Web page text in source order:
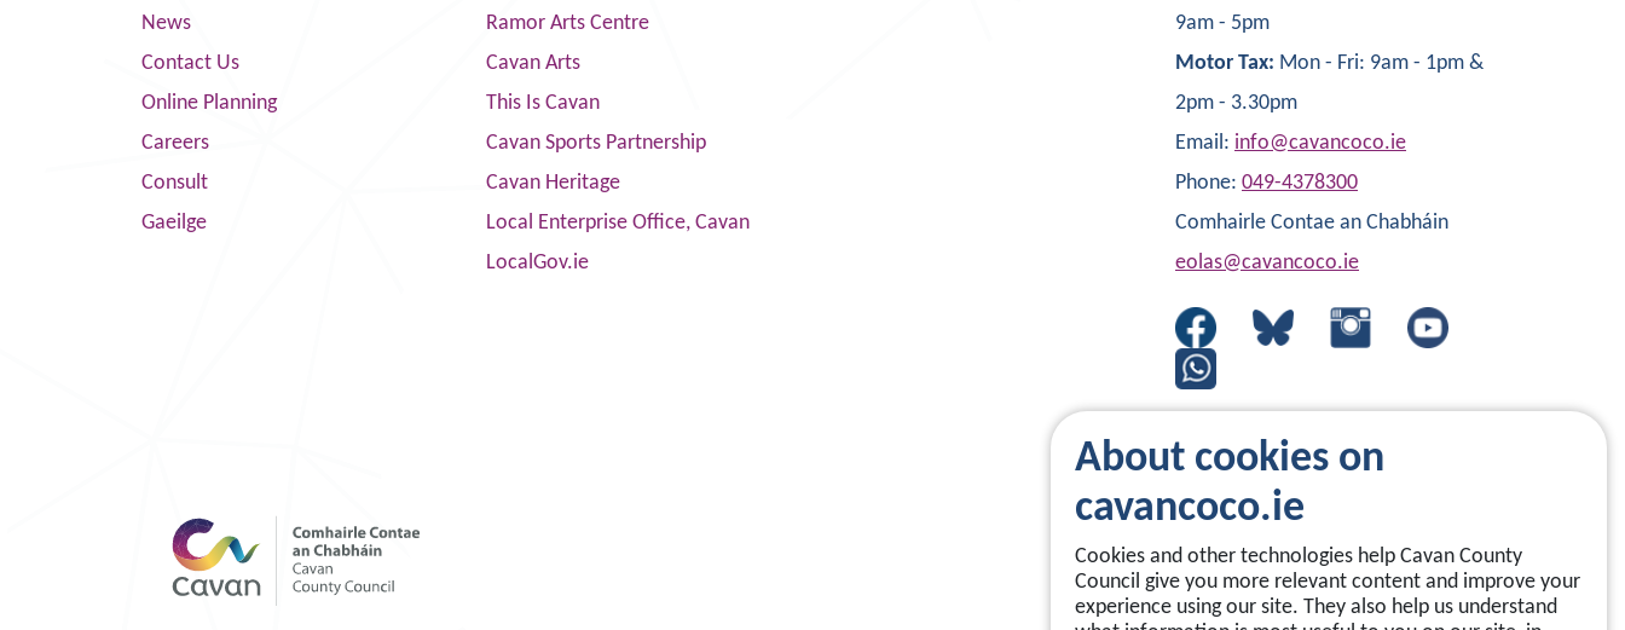
About cookies on
cavancoco.ie
Cookies and other technologies help Cavan County
Council give you more relevant content and improve your
experience using our site. They also help us understand
News
Contact Us
Online Planning
Careers
Consult
Gaeilge
Ramor Arts Centre
Cavan Arts
This Is Cavan
Cavan Sports Partnership
Cavan Heritage
Local Enterprise Office, Cavan
LocalGov.ie
9am - 5pm
Motor Tax: Mon - Fri: 9am - 1pm &
2pm - 3.30pm
Email: info@cavancoco.ie
Phone: 049-4378300
Comhairle Contae an Chabháin
eolas@cavancoco.ie